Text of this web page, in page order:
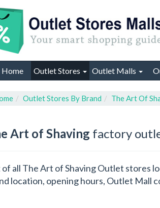
Home Outlet Stores Outlet Malls
Outlet Stores By Brand The Art Of
Art of Shaving factory
of all The Art of Shaving Outlet stores
location, opening hours, Outlet Mall